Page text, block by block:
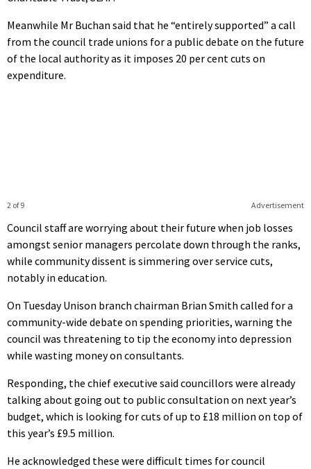
Meanwhile Mr Buchan said that he “entirely supported” a call
from the council trade unions for a public debate on the future
of the local authority as it imposes 20 per cent cuts on
expenditure.
Advertisement
2 of 9
Council staff are worrying about their future when job losses
amongst senior managers percolate down through the ranks,
while community dissent is simmering over service cuts,
notably in education.
On Tuesday Unison branch chairman Brian Smith called for a
community-wide debate on spending priorities, warning the
council was threatening to tip the economy into depression
while wasting money on consultants.
Responding, the chief executive said councillors were already
talking about going out to public consultation on next year’s
budget, which is looking for cuts of up to £18 million on top of
this year’s £9.5 million.
He acknowledged these were difficult times for council